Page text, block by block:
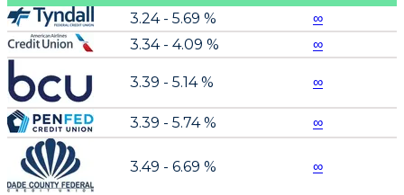
3.24 - 5.69 %
∞
3.34 - 4.09 %
∞
3.39 - 5.14 % ∞
3.39 - 5.74 % ∞
3.49 - 6.69 % ∞